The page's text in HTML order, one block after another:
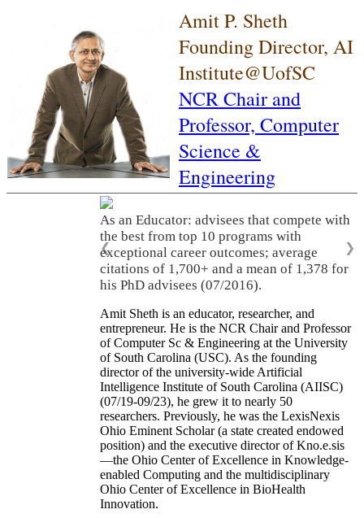
Amit P. Sheth
Founding Director, AI
Institute@UofSC
NCR Chair and
Professor, Computer
Science &
Engineering
As an Educator: advisees that compete with
the best from top 10 programs with
exceptional career outcomes; average
citations of 1,700+ and a mean of 1,378 for
his PhD advisees (07/2016).
❮ ❯
Amit Sheth is an educator, researcher, and
entrepreneur. He is the NCR Chair and Professor
of Computer Sc & Engineering at the University
of South Carolina (USC). As the founding
director of the university-wide Artificial
Intelligence Institute of South Carolina (AIISC)
(07/19-09/23), he grew it to nearly 50
researchers. Previously, he was the LexisNexis
Ohio Eminent Scholar (a state created endowed
position) and the executive director of Kno.e.sis
—the Ohio Center of Excellence in Knowledge-
enabled Computing and the multidisciplinary
Ohio Center of Excellence in BioHealth
Innovation.